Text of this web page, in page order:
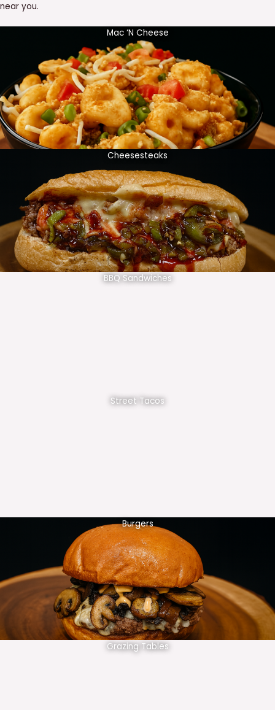
near you.
Mac ‘N Cheese
Cheesesteaks
BBQ Sandwiches
Street Tacos
Burgers
Grazing Tables